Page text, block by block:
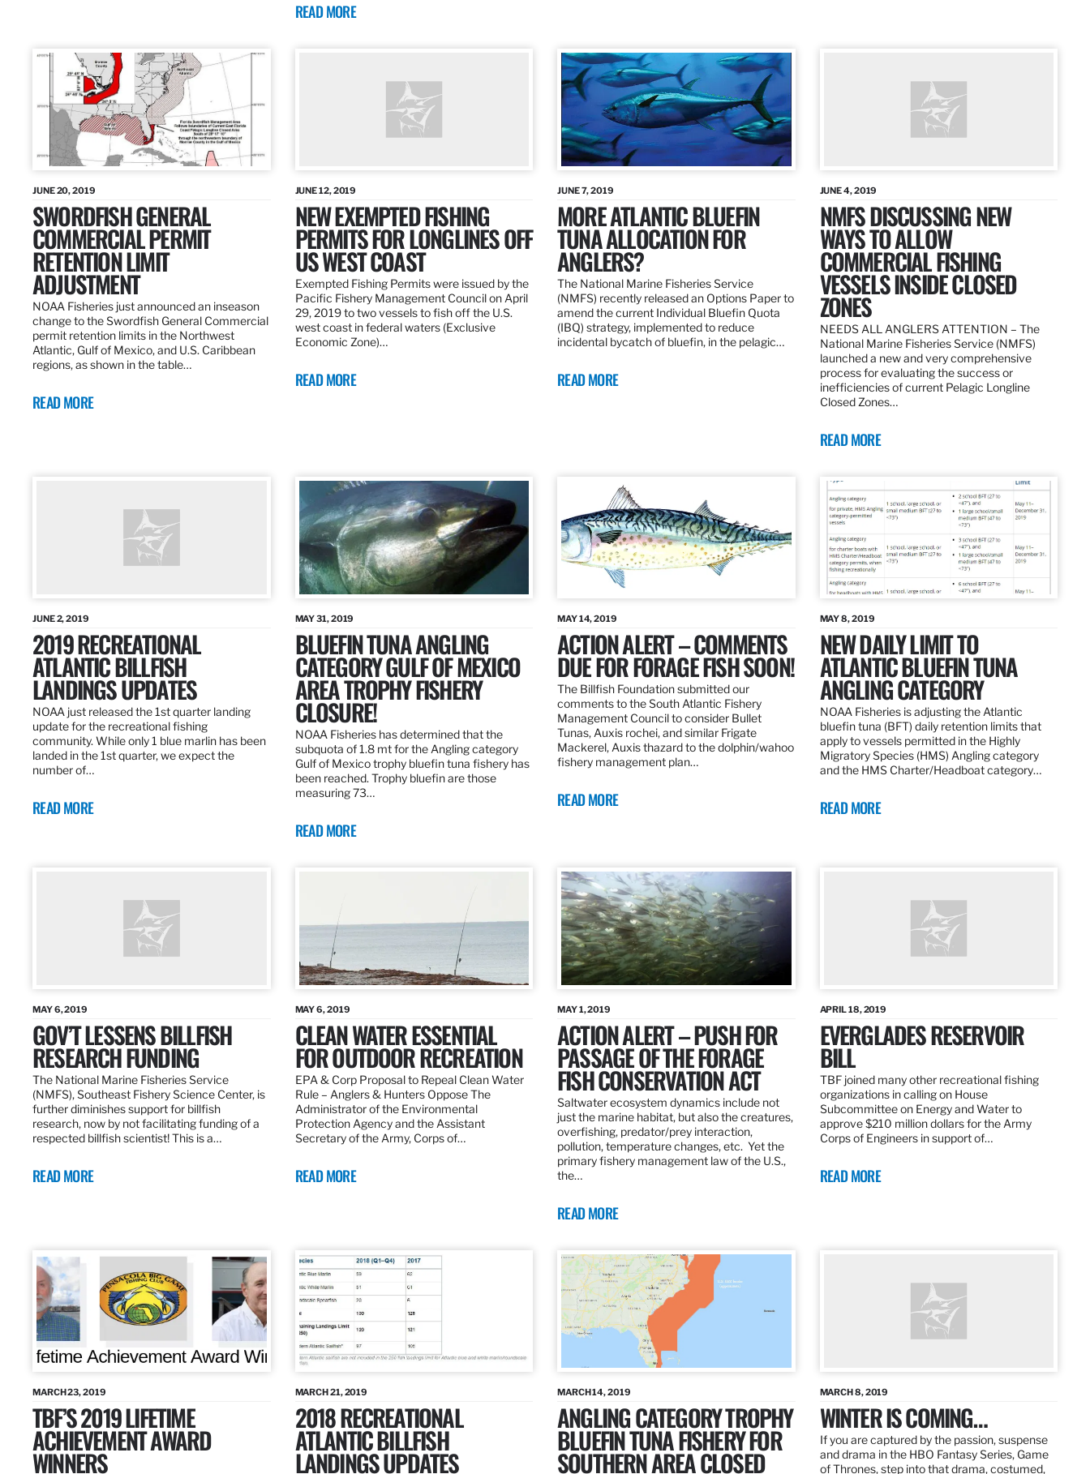
READ MORE
JUNE 20, 2019
SWORDFISH GENERAL
COMMERCIAL PERMIT
RETENTION LIMIT
ADJUSTMENT
NOAA Fisheries just announced an inseason
change to the Swordfish General Commercial
permit retention limits in the Northwest
Atlantic, Gulf of Mexico, and U.S. Caribbean
regions, as shown in the table…
READ MORE
JUNE 12, 2019
NEW EXEMPTED FISHING
PERMITS FOR LONGLINES OFF
US WEST COAST
Exempted Fishing Permits were issued by the
Pacific Fishery Management Council on April
29, 2019 to two vessels to fish off the U.S.
west coast in federal waters (Exclusive
Economic Zone)…
READ MORE
JUNE 7, 2019
MORE ATLANTIC BLUEFIN
TUNA ALLOCATION FOR
ANGLERS?
The National Marine Fisheries Service
(NMFS) recently released an Options Paper to
amend the current Individual Bluefin Quota
(IBQ) strategy, implemented to reduce
incidental bycatch of bluefin, in the pelagic…
READ MORE
JUNE 4, 2019
NMFS DISCUSSING NEW
WAYS TO ALLOW
COMMERCIAL FISHING
VESSELS INSIDE CLOSED
ZONES
NEEDS ALL ANGLERS ATTENTION – The
National Marine Fisheries Service (NMFS)
launched a new and very comprehensive
process for evaluating the success or
inefficiencies of current Pelagic Longline
Closed Zones…
READ MORE
JUNE 2, 2019
2019 RECREATIONAL
ATLANTIC BILLFISH
LANDINGS UPDATES
NOAA just released the 1st quarter landing
update for the recreational fishing
community. While only 1 blue marlin has been
landed in the 1st quarter, we expect the
number of…
READ MORE
MAY 31, 2019
BLUEFIN TUNA ANGLING
CATEGORY GULF OF MEXICO
AREA TROPHY FISHERY
CLOSURE!
NOAA Fisheries has determined that the
subquota of 1.8 mt for the Angling category
Gulf of Mexico trophy bluefin tuna fishery has
been reached. Trophy bluefin are those
measuring 73…
READ MORE
MAY 14, 2019
ACTION ALERT – COMMENTS
DUE FOR FORAGE FISH SOON!
The Billfish Foundation submitted our
comments to the South Atlantic Fishery
Management Council to consider Bullet
Tunas, Auxis rochei, and similar Frigate
Mackerel, Auxis thazard to the dolphin/wahoo
fishery management plan…
READ MORE
MAY 8, 2019
NEW DAILY LIMIT TO
ATLANTIC BLUEFIN TUNA
ANGLING CATEGORY
NOAA Fisheries is adjusting the Atlantic
bluefin tuna (BFT) daily retention limits that
apply to vessels permitted in the Highly
Migratory Species (HMS) Angling category
and the HMS Charter/Headboat category…
READ MORE
MAY 6, 2019
GOV’T LESSENS BILLFISH
RESEARCH FUNDING
The National Marine Fisheries Service
(NMFS), Southeast Fishery Science Center, is
further diminishes support for billfish
research, now by not facilitating funding of a
respected billfish scientist! This is a…
READ MORE
MAY 6, 2019
CLEAN WATER ESSENTIAL
FOR OUTDOOR RECREATION
EPA & Corp Proposal to Repeal Clean Water
Rule – Anglers & Hunters Oppose The
Administrator of the Environmental
Protection Agency and the Assistant
Secretary of the Army, Corps of…
READ MORE
MAY 1, 2019
ACTION ALERT – PUSH FOR
PASSAGE OF THE FORAGE
FISH CONSERVATION ACT
Saltwater ecosystem dynamics include not
just the marine habitat, but also the creatures,
overfishing, predator/prey interaction,
pollution, temperature changes, etc. Yet the
primary fishery management law of the U.S.,
the…
READ MORE
APRIL 18, 2019
EVERGLADES RESERVOIR
BILL
TBF joined many other recreational fishing
organizations in calling on House
Subcommittee on Energy and Water to
approve $210 million dollars for the Army
Corps of Engineers in support of…
READ MORE
MARCH 23, 2019
TBF’S 2019 LIFETIME
ACHIEVEMENT AWARD
WINNERS
MARCH 21, 2019
2018 RECREATIONAL
ATLANTIC BILLFISH
LANDINGS UPDATES
MARCH 14, 2019
ANGLING CATEGORY TROPHY
BLUEFIN TUNA FISHERY FOR
SOUTHERN AREA CLOSED
MARCH 8, 2019
WINTER IS COMING…
If you are captured by the passion, suspense
and drama in the HBO Fantasy Series, Game
of Thrones, step into that drama, costumed,